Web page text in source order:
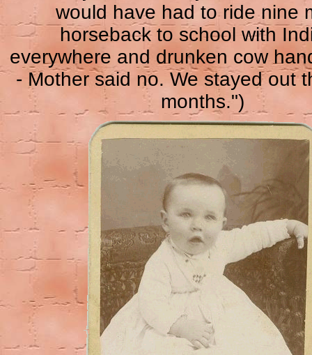
would have had to ride nine
horseback to school with
everywhere and drunken cow
- Mother said no. We stayed out
months.")